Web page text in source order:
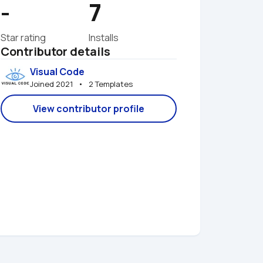
-
Star rating
7
Installs
Contributor details
Visual Code
Joined 2021   •   2 Templates
View contributor profile